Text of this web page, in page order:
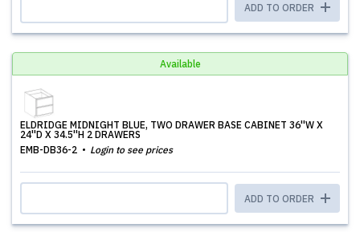
ADD TO ORDER
Available
ELDRIDGE MIDNIGHT BLUE, TWO DRAWER BASE CABINET 36''W X
24''D X 34.5''H 2 DRAWERS
EMB-DB36-2
Login to see prices
ADD TO ORDER